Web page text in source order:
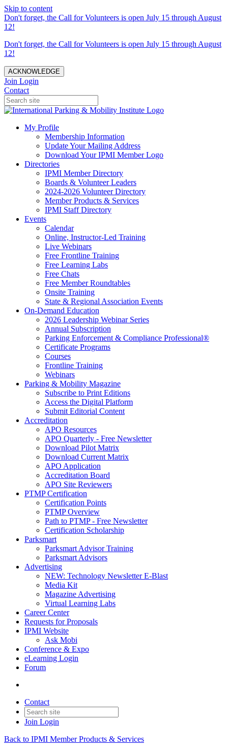
Skip to content
Don't forget, the Call for Volunteers is open July 15 through August
12!
Don't forget, the Call for Volunteers is open July 15 through August
12!
ACKNOWLEDGE
Join Login
Contact
My Profile
Membership Information
Update Your Mailing Address
Download Your IPMI Member Logo
Directories
IPMI Member Directory
Boards & Volunteer Leaders
2024-2026 Volunteer Directory
Member Products & Services
IPMI Staff Directory
Events
Calendar
Online, Instructor-Led Training
Live Webinars
Free Frontline Training
Free Learning Labs
Free Chats
Free Member Roundtables
Onsite Training
State & Regional Association Events
On-Demand Education
2026 Leadership Webinar Series
Annual Subscription
Parking Enforcement & Compliance Professional®
Certificate Programs
Courses
Frontline Training
Webinars
Parking & Mobility Magazine
Subscribe to Print Editions
Access the Digital Platform
Submit Editorial Content
Accreditation
APO Resources
APO Quarterly - Free Newsletter
Download Pilot Matrix
Download Current Matrix
APO Application
Accreditation Board
APO Site Reviewers
PTMP Certification
Certification Points
PTMP Overview
Path to PTMP - Free Newsletter
Certification Scholarship
Parksmart
Parksmart Advisor Training
Parksmart Advisors
Advertising
NEW: Technology Newsletter E-Blast
Media Kit
Magazine Advertising
Virtual Learning Labs
Career Center
Requests for Proposals
IPMI Website
Ask Mobi
Conference & Expo
eLearning Login
Forum
Contact
Join Login
Back to IPMI Member Products & Services